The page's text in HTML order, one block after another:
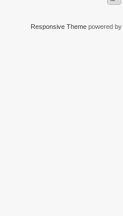
Responsive Themepowered by